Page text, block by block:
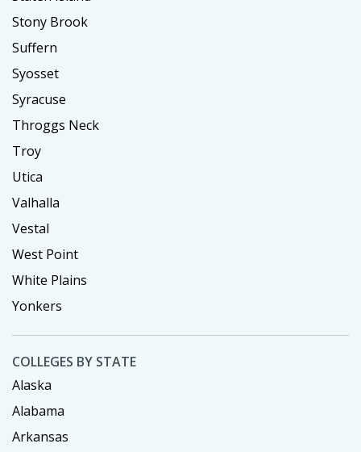
Stony Brook
Suffern
Syosset
Syracuse
Throggs Neck
Troy
Utica
Valhalla
Vestal
West Point
White Plains
Yonkers
COLLEGES BY STATE
Alaska
Alabama
Arkansas